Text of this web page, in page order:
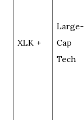
XLK +
Large-
Cap
Tech